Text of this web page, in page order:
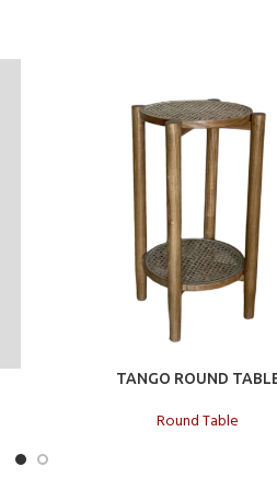
Add to cartTANGO ROUND
Round Table